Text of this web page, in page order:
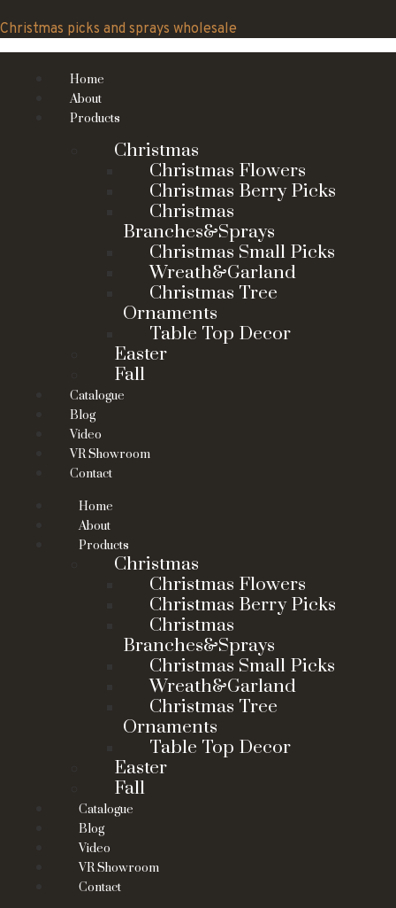
to
content
Christmas picks and sprays wholesale
Home
About
Products
Christmas
Christmas Flowers
Christmas Berry Picks
Christmas
Branches&Sprays
Christmas Small Picks
Wreath&Garland
Christmas Tree
Ornaments
Table Top Decor
Easter
Fall
Catalogue
Blog
Video
VR Showroom
Contact
Home
About
Products
Christmas
Christmas Flowers
Christmas Berry Picks
Christmas
Branches&Sprays
Christmas Small Picks
Wreath&Garland
Christmas Tree
Ornaments
Table Top Decor
Easter
Fall
Catalogue
Blog
Video
VR Showroom
Contact